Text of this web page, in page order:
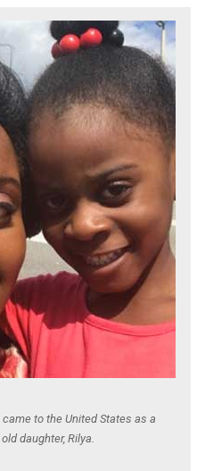
to the United States as a
daughter, Rilya.